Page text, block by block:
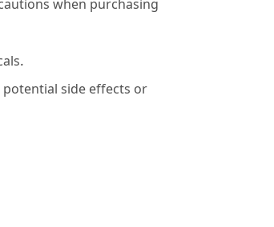
when purchasing
potential side effects or